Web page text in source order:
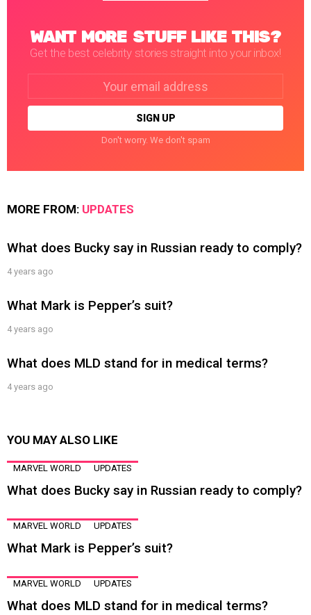
WANT MORE STUFF LIKE THIS?
Get the best celebrity stories straight into your inbox!
Don't worry. We don't spam
MORE FROM: UPDATES
What does Bucky say in Russian ready to comply?
4 years ago
What Mark is Pepper’s suit?
4 years ago
What does MLD stand for in medical terms?
4 years ago
YOU MAY ALSO LIKE
MARVEL WORLD UPDATES
What does Bucky say in Russian ready to comply?
MARVEL WORLD UPDATES
What Mark is Pepper’s suit?
MARVEL WORLD UPDATES
What does MLD stand for in medical terms?